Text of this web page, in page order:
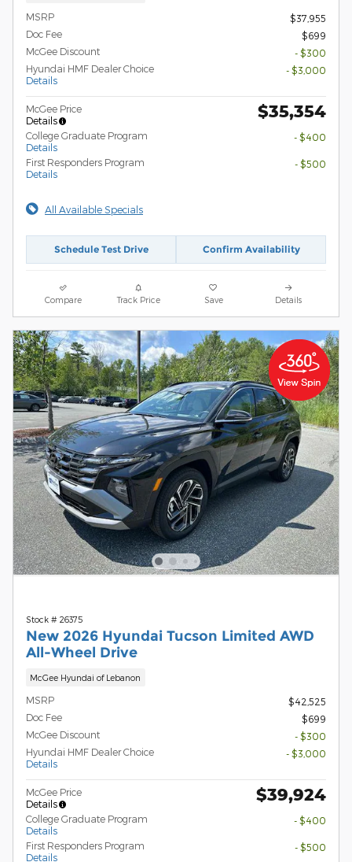
MSRP
$37,955
Doc Fee
$699
McGee Discount
- $300
Hyundai HMF Dealer Choice
Details
- $3,000
McGee Price
Details
$35,354
College Graduate Program
Details
- $400
First Responders Program
Details
- $500
All Available Specials
Schedule Test Drive Confirm Availability
Compare Track Price Save Details
Stock # 26375
New 2026 Hyundai Tucson Limited AWD
All-Wheel Drive
McGee Hyundai of Lebanon
MSRP
$42,525
Doc Fee
$699
McGee Discount
- $300
Hyundai HMF Dealer Choice
Details
- $3,000
McGee Price
Details
$39,924
College Graduate Program
Details
- $400
First Responders Program
Details
- $500